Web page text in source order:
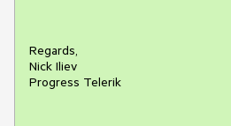
Regards,
Nick Iliev
Progress Telerik